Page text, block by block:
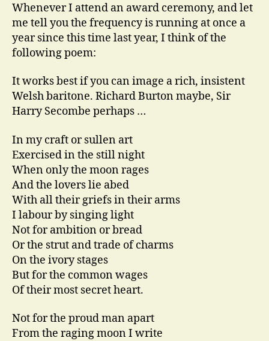
Whenever I attend an award ceremony, and let
me tell you the frequency is running at once a
year since this time last year, I think of the
following poem:
It works best if you can image a rich, insistent
Welsh baritone. Richard Burton maybe, Sir
Harry Secombe perhaps …
In my craft or sullen art
Exercised in the still night
When only the moon rages
And the lovers lie abed
With all their griefs in their arms
I labour by singing light
Not for ambition or bread
Or the strut and trade of charms
On the ivory stages
But for the common wages
Of their most secret heart.
Not for the proud man apart
From the raging moon I write